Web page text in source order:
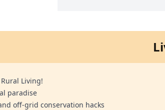
Living!
paradise
off-grid conservation hacks